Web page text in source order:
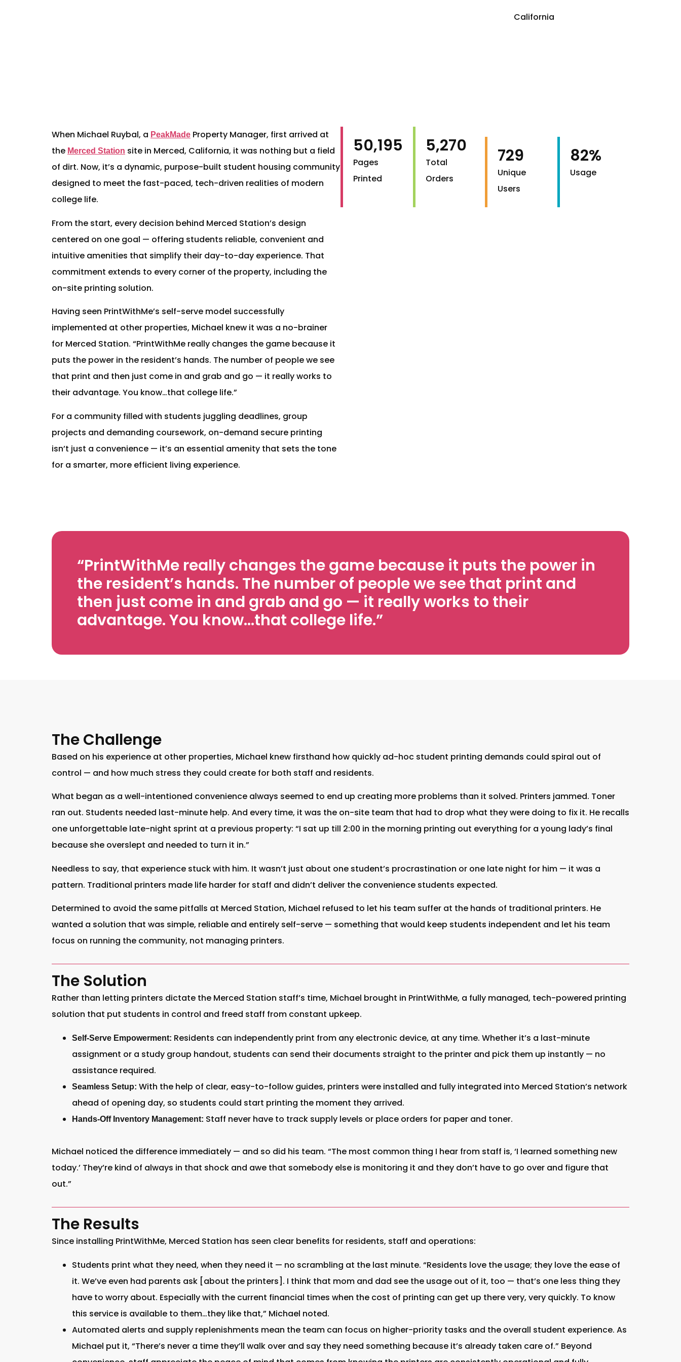
California
When Michael Ruybal, a PeakMade Property Manager, first arrived at
the Merced Station site in Merced, California, it was nothing but a field
of dirt. Now, it’s a dynamic, purpose-built student housing community
designed to meet the fast-paced, tech-driven realities of modern
college life.
From the start, every decision behind Merced Station’s design
centered on one goal — offering students reliable, convenient and
intuitive amenities that simplify their day-to-day experience. That
commitment extends to every corner of the property, including the
on-site printing solution.
Having seen PrintWithMe’s self-serve model successfully
implemented at other properties, Michael knew it was a no-brainer
for Merced Station. “PrintWithMe really changes the game because it
puts the power in the resident’s hands. The number of people we see
that print and then just come in and grab and go — it really works to
their advantage. You know…that college life.”
For a community filled with students juggling deadlines, group
projects and demanding coursework, on-demand secure printing
isn’t just a convenience — it’s an essential amenity that sets the tone
for a smarter, more efficient living experience.
50,195
Pages
Printed
5,270
Total
Orders
729
Unique
Users
82%
Usage
“PrintWithMe really changes the game because it puts the power in
the resident’s hands. The number of people we see that print and
then just come in and grab and go — it really works to their
advantage. You know…that college life.”
The Challenge
Based on his experience at other properties, Michael knew firsthand how quickly ad-hoc student printing demands could spiral out of
control — and how much stress they could create for both staff and residents.
What began as a well-intentioned convenience always seemed to end up creating more problems than it solved. Printers jammed. Toner
ran out. Students needed last-minute help. And every time, it was the on-site team that had to drop what they were doing to fix it. He recalls
one unforgettable late-night sprint at a previous property: “I sat up till 2:00 in the morning printing out everything for a young lady’s final
because she overslept and needed to turn it in.”
Needless to say, that experience stuck with him. It wasn’t just about one student’s procrastination or one late night for him — it was a
pattern. Traditional printers made life harder for staff and didn’t deliver the convenience students expected.
Determined to avoid the same pitfalls at Merced Station, Michael refused to let his team suffer at the hands of traditional printers. He
wanted a solution that was simple, reliable and entirely self-serve — something that would keep students independent and let his team
focus on running the community, not managing printers.
The Solution
Rather than letting printers dictate the Merced Station staff’s time, Michael brought in PrintWithMe, a fully managed, tech-powered printing
solution that put students in control and freed staff from constant upkeep.
Self-Serve Empowerment: Residents can independently print from any electronic device, at any time. Whether it’s a last-minute
assignment or a study group handout, students can send their documents straight to the printer and pick them up instantly — no
assistance required.
Seamless Setup: With the help of clear, easy-to-follow guides, printers were installed and fully integrated into Merced Station’s network
ahead of opening day, so students could start printing the moment they arrived.
Hands-Off Inventory Management: Staff never have to track supply levels or place orders for paper and toner.
Michael noticed the difference immediately — and so did his team. “The most common thing I hear from staff is, ‘I learned something new
today.’ They’re kind of always in that shock and awe that somebody else is monitoring it and they don’t have to go over and figure that
out.”
The Results
Since installing PrintWithMe, Merced Station has seen clear benefits for residents, staff and operations:
Students print what they need, when they need it — no scrambling at the last minute. “Residents love the usage; they love the ease of
it. We’ve even had parents ask [about the printers]. I think that mom and dad see the usage out of it, too — that’s one less thing they
have to worry about. Especially with the current financial times when the cost of printing can get up there very, very quickly. To know
this service is available to them…they like that,” Michael noted.
Automated alerts and supply replenishments mean the team can focus on higher-priority tasks and the overall student experience. As
Michael put it, “There’s never a time they’ll walk over and say they need something because it’s already taken care of.” Beyond